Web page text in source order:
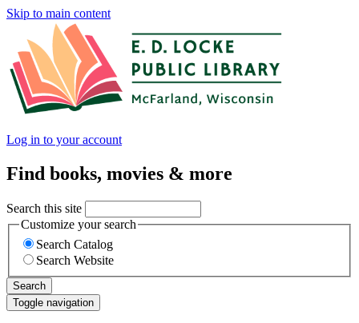
Skip to main content
Log in to your account
Find books, movies & more
Search this site
Customize your search
Search Catalog
Search Website
Search
Toggle navigation